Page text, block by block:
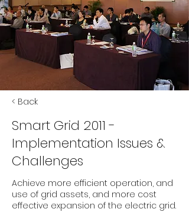
< Back
Smart Grid 2011 -
Implementation Issues &
Challenges
Achieve more efficient operation, and
use of grid assets, and more cost
effective expansion of the electric grid.